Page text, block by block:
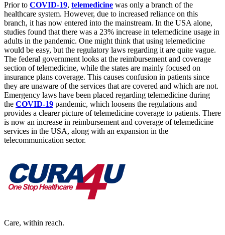
Prior to COVID-19, telemedicine was only a branch of the
healthcare system. However, due to increased reliance on this
branch, it has now entered into the mainstream. In the USA alone,
studies found that there was a 23% increase in telemedicine usage in
adults in the pandemic. One might think that using telemedicine
would be easy, but the regulatory laws regarding it are quite vague.
The federal government looks at the reimbursement and coverage
section of telemedicine, while the states are mainly focused on
insurance plans coverage. This causes confusion in patients since
they are unaware of the services that are covered and which are not.
Emergency laws have been placed regarding telemedicine during
the COVID-19 pandemic, which loosens the regulations and
provides a clearer picture of telemedicine coverage to patients. There
is now an increase in reimbursement and coverage of telemedicine
services in the USA, along with an expansion in the
telecommunication sector.
Care, within reach.